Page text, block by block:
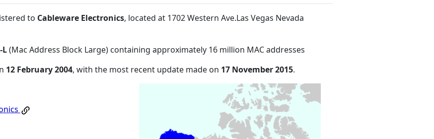
to Cableware Electronics, located at 1702 Western Ave.Las Vegas Nevada
L(Mac Address Block Large) containing approximately 16 million MAC addresses
12 February 2004, with the most recent update made on 17 November 2015.